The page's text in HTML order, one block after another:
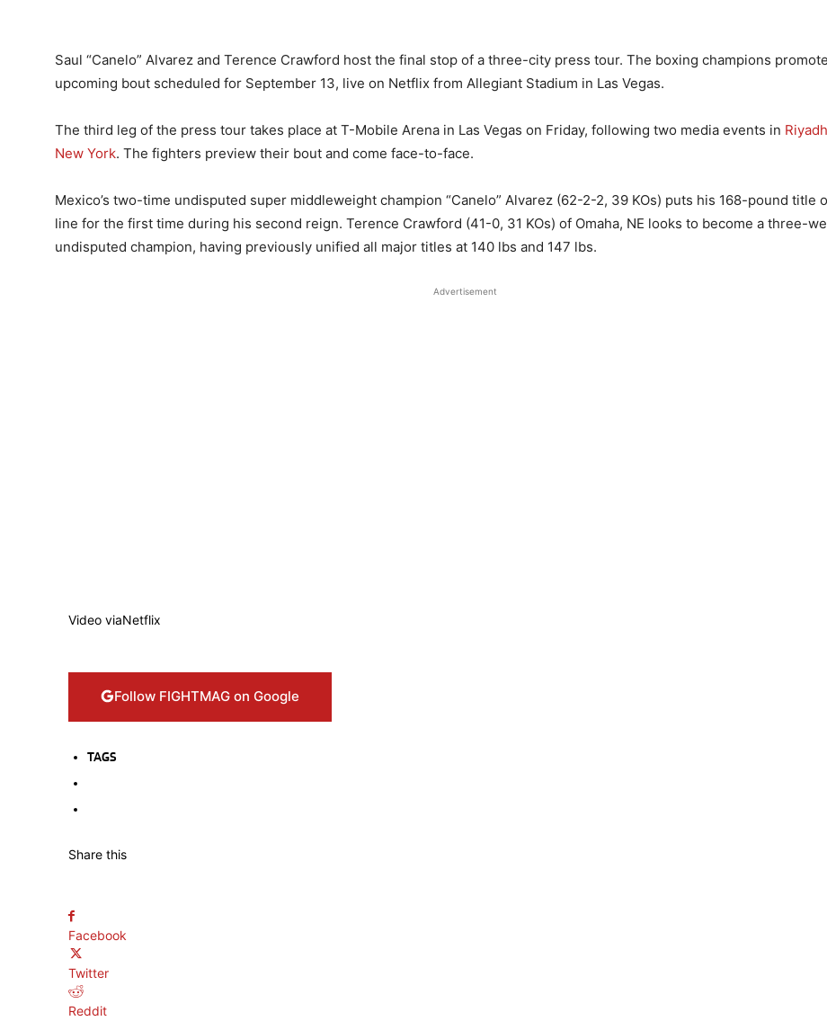
Saul “Canelo” Alvarez and Terence Crawford host the final stop of a three-city press tour. The boxing champions
upcoming bout scheduled for September 13, live on Netflix from Allegiant Stadium in Las Vegas.
The third leg of the press tour takes place at T-Mobile Arena in Las Vegas on Friday, following two media events in Riyadh
New York. The fighters preview their bout and come face-to-face.
Mexico’s two-time undisputed super middleweight champion “Canelo” Alvarez (62-2-2, 39 KOs) puts his 168-pound title
line for the first time during his second reign. Terence Crawford (41-0, 31 KOs) of Omaha, NE looks to become a three-
undisputed champion, having previously unified all major titles at 140 lbs and 147 lbs.
Advertisement
Video viaNetflix
Follow FIGHTMAG on Google
TAGS
Share this
Facebook
Twitter
Reddit